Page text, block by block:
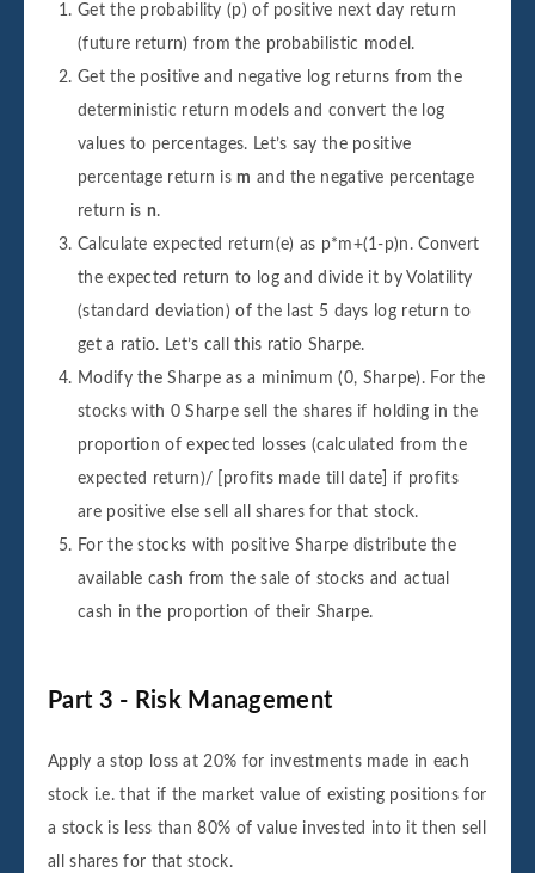
Get the probability (p) of positive next day return
(future return) from the probabilistic model.
Get the positive and negative log returns from the
deterministic return models and convert the log
values to percentages. Let’s say the positive
percentage return ism and the negative percentage
return is n.
Calculate expected return(e) as p*m+(1-p)n. Convert
the expected return to log and divide it by Volatility
(standard deviation) of the last 5 days log return to
get a ratio. Let’s call this ratio Sharpe.
Modify the Sharpe as a minimum (0, Sharpe). For the
stocks with 0 Sharpe sell the shares if holding in the
proportion of expected losses (calculated from the
expected return)/ [profits made till date] if profits
are positive else sell all shares for that stock.
For the stocks with positive Sharpe distribute the
available cash from the sale of stocks and actual
cash in the proportion of their Sharpe.
Part 3 - Risk Management
Apply a stop loss at 20% for investments made in each
stock i.e. that if the market value of existing positions for
a stock is less than 80% of value invested into it then sell
all shares for that stock.